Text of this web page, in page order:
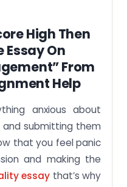
High Then
Essay On
From
Help
anxious about
and submitting them
that you feel panic
and making the
essay that’s why